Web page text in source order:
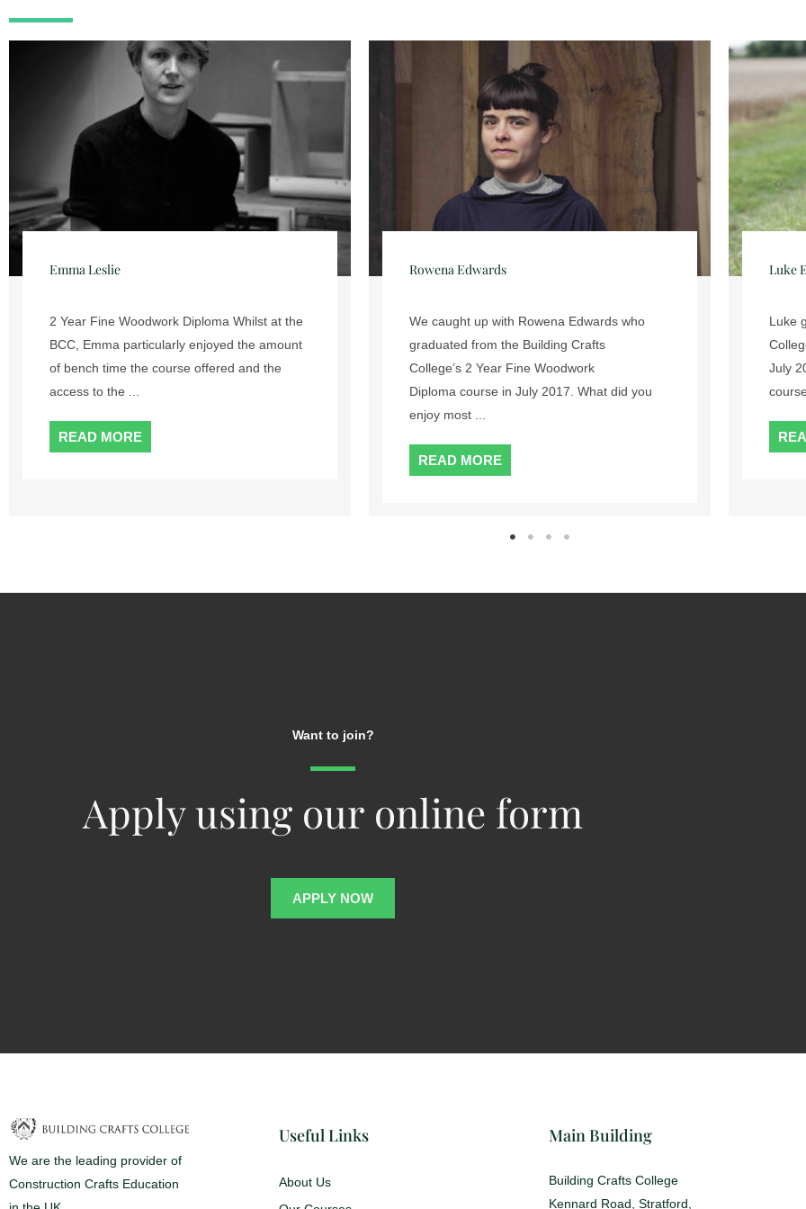
Rowena Edwards
We caught up with Rowena Edwards who
graduated from the Building Crafts
College’s 2 Year Fine Woodwork
Diploma course in July 2017. What did you
Luke Ebbutt James
Luke graduated from the Building Crafts
College’s 2 Year Fine Woodwork Diploma in
July 2015. What did you enjoyed about your
course at the Building Crafts College? ...
Dan
Want to join?
Apply using our online form
APPLY NOW
We are the leading provider of
Construction Crafts Education
Useful Links
About Us
Main Building
Building Crafts College
Kennard Road, Stratford,